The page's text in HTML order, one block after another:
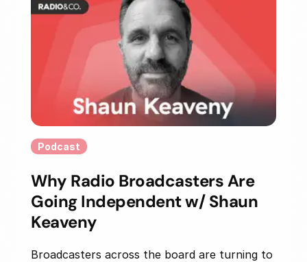
Podcast
Why Radio Broadcasters Are
Going Independent w/ Shaun
Keaveny
Broadcasters across the board are turning to